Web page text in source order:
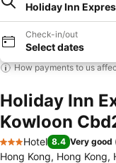
Holiday Inn
Check-in/out
Select dates
How payments to us
Holiday Inn
Kowloon
3 Stars
Hotel 8.4 Very good
Hong Kong, Hong Kong,